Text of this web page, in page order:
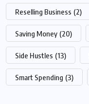
Reselling Business (2)
Saving Money (20)
Side Hustles (13)
Smart Spending (3)